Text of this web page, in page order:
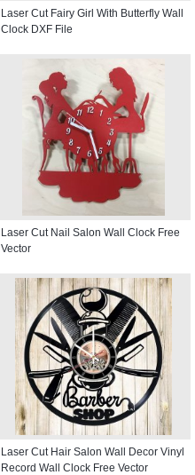
Laser Cut Fairy Girl With Butterfly Wall
Clock DXF File
Laser Cut Nail Salon Wall Clock Free
Vector
Laser Cut Hair Salon Wall Decor Vinyl
Record Wall Clock Free Vector